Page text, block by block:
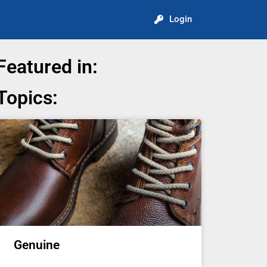
Login
in:
Genuine